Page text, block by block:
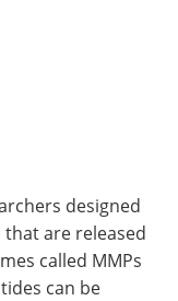
designed
are released
called MMPs
can be